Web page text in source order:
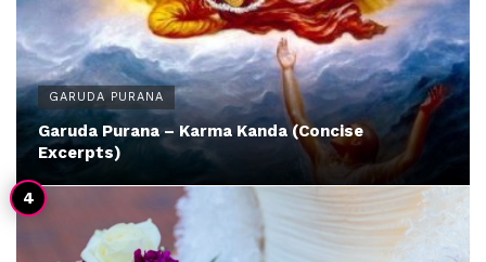
GARUDA PURANA
Garuda Purana – Karma Kanda (Concise
Excerpts)